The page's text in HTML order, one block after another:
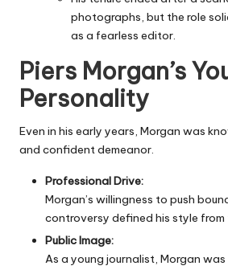
photographs, but the role
as a fearless editor.
Piers Morgan’s
Personality
Even in his early years, Morgan was
and confident demeanor.
Professional Drive:
Morgan’s willingness to push
controversy defined his style from
Public Image:
As a young journalist, Morgan